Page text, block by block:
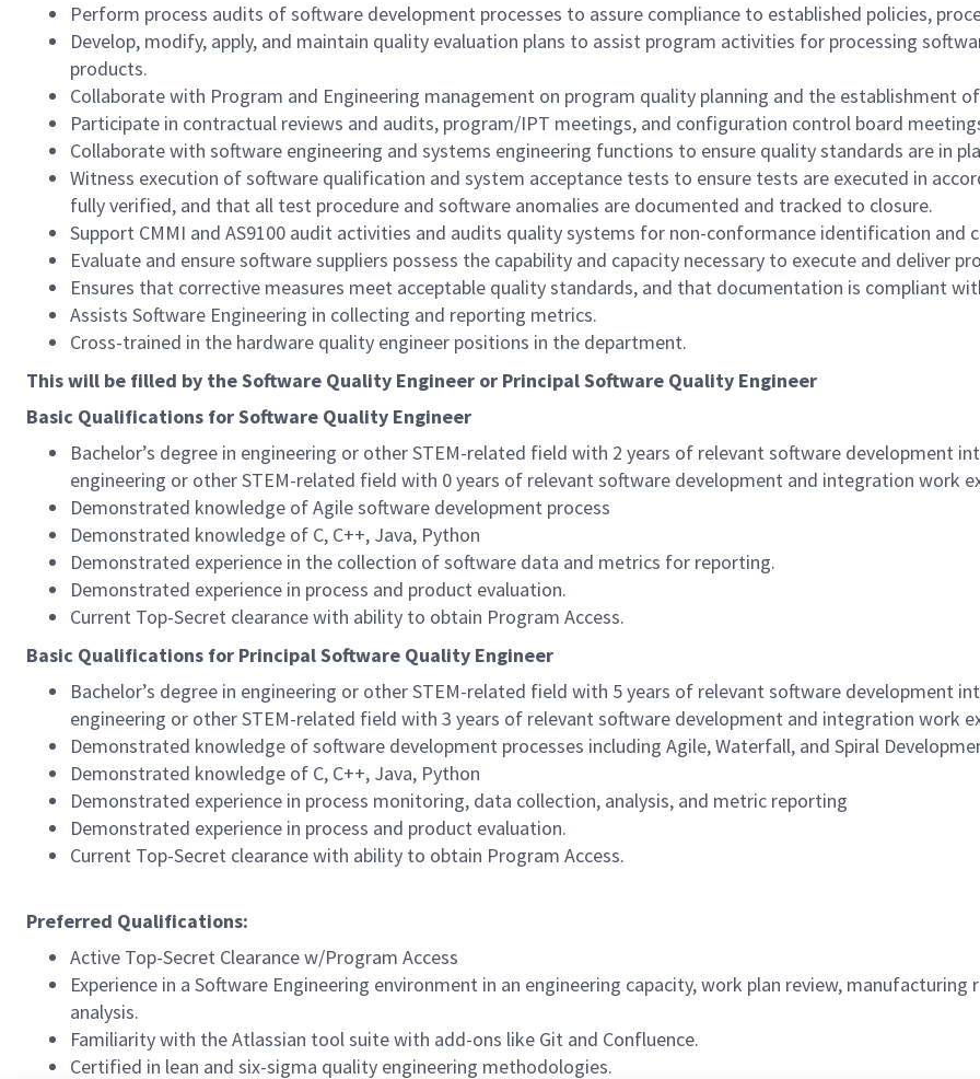
Perform process audits of software development processes to assure compliance to established policies,
Develop, modify, apply, and maintain quality evaluation plans to assist program activities for processing
products.
Collaborate with Program and Engineering management on program quality planning and the establishment
Participate in contractual reviews and audits, program/IPT meetings, and configuration control board
Collaborate with software engineering and systems engineering functions to ensure quality standards are in
Witness execution of software qualification and system acceptance tests to ensure tests are executed in
fully verified, and that all test procedure and software anomalies are documented and tracked to closure.
Support CMMI and AS9100 audit activities and audits quality systems for non-conformance identification and
Evaluate and ensure software suppliers possess the capability and capacity necessary to execute and deliver
Ensures that corrective measures meet acceptable quality standards, and that documentation is compliant
Assists Software Engineering in collecting and reporting metrics.
Cross-trained in the hardware quality engineer positions in the department.
This will be filled by the Software Quality Engineer or Principal Software Quality Engineer
Basic Qualifications for Software Quality Engineer
Bachelor’s degree in engineering or other STEM-related field with 2 years of relevant software development
engineering or other STEM-related field with 0 years of relevant software development and integration work
Demonstrated knowledge of Agile software development process
Demonstrated knowledge of C, C++, Java, Python
Demonstrated experience in the collection of software data and metrics for reporting.
Demonstrated experience in process and product evaluation.
Current Top-Secret clearance with ability to obtain Program Access.
Basic Qualifications for Principal Software Quality Engineer
Bachelor’s degree in engineering or other STEM-related field with 5 years of relevant software development
engineering or other STEM-related field with 3 years of relevant software development and integration work
Demonstrated knowledge of software development processes including Agile, Waterfall, and Spiral
Demonstrated knowledge of C, C++, Java, Python
Demonstrated experience in process monitoring, data collection, analysis, and metric reporting
Demonstrated experience in process and product evaluation.
Current Top-Secret clearance with ability to obtain Program Access.
Preferred Qualifications:
Active Top-Secret Clearance w/Program Access
Experience in a Software Engineering environment in an engineering capacity, work plan review,
analysis.
Familiarity with the Atlassian tool suite with add-ons like Git and Confluence.
Certified in lean and six-sigma quality engineering methodologies.